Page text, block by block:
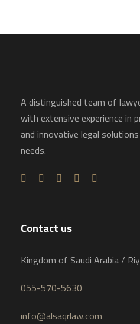
A distinguished team of
with extensive experience in
and innovative legal
needs.
Contact us
Kingdom of Saudi Arabia /
055-570-5630
info@alsaqrlaw.com